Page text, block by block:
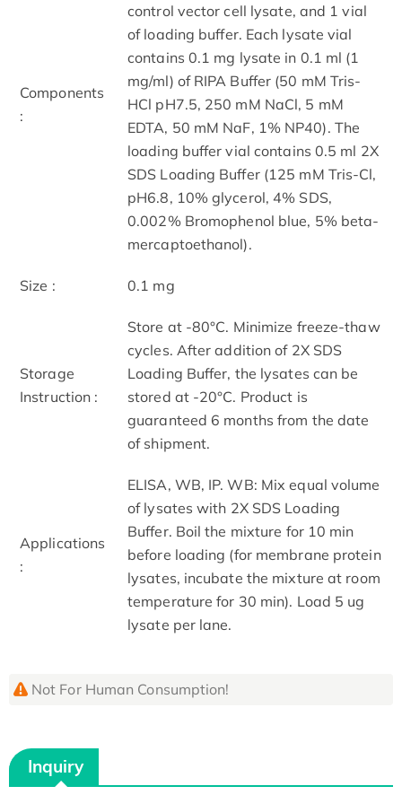
Components
:
control vector cell lysate, and 1 vial
of loading buffer. Each lysate vial
contains 0.1 mg lysate in 0.1 ml (1
mg/ml) of RIPA Buffer (50 mM Tris-
HCl pH7.5, 250 mM NaCl, 5 mM
EDTA, 50 mM NaF, 1% NP40). The
loading buffer vial contains 0.5 ml 2X
SDS Loading Buffer (125 mM Tris-Cl,
pH6.8, 10% glycerol, 4% SDS,
0.002% Bromophenol blue, 5% beta-
mercaptoethanol).
Size : 0.1 mg
Storage
Instruction :
Store at -80°C. Minimize freeze-thaw
cycles. After addition of 2X SDS
Loading Buffer, the lysates can be
stored at -20°C. Product is
guaranteed 6 months from the date
of shipment.
Applications
:
ELISA, WB, IP. WB: Mix equal volume
of lysates with 2X SDS Loading
Buffer. Boil the mixture for 10 min
before loading (for membrane protein
lysates, incubate the mixture at room
temperature for 30 min). Load 5 ug
lysate per lane.
Not For Human Consumption!
Inquiry